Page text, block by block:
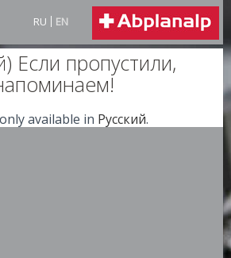
RU EN
Если пропустили,
available in Русский.